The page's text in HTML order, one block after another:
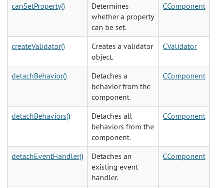
canSetProperty()
Determines
whether a property
can be set.
CComponent
createValidator()
Creates a validator
object.
CValidator
detachBehavior()
Detaches a
behavior from the
component.
CComponent
detachBehaviors()
Detaches all
behaviors from the
component.
CComponent
detachEventHandler()
Detaches an
existing event
handler.
CComponent